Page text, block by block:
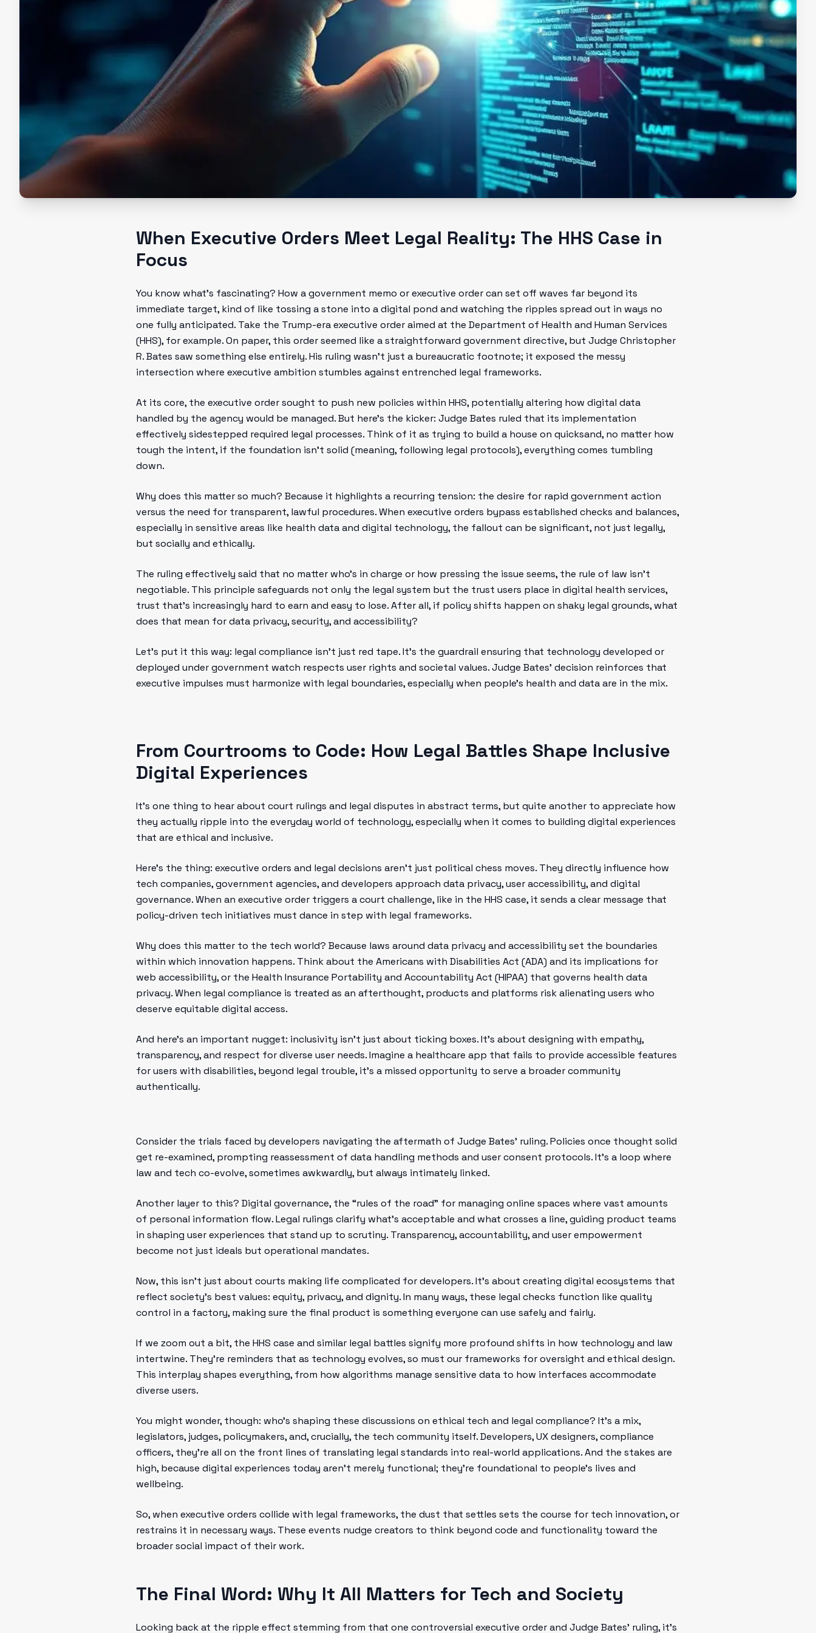
When Executive Orders Meet Legal Reality: The HHS Case in
Focus
You know what’s fascinating? How a government memo or executive order can set off waves far beyond its
immediate target, kind of like tossing a stone into a digital pond and watching the ripples spread out in ways no
one fully anticipated. Take the Trump-era executive order aimed at the Department of Health and Human Services
(HHS), for example. On paper, this order seemed like a straightforward government directive, but Judge Christopher
R. Bates saw something else entirely. His ruling wasn’t just a bureaucratic footnote; it exposed the messy
intersection where executive ambition stumbles against entrenched legal frameworks.
At its core, the executive order sought to push new policies within HHS, potentially altering how digital data
handled by the agency would be managed. But here’s the kicker: Judge Bates ruled that its implementation
effectively sidestepped required legal processes. Think of it as trying to build a house on quicksand, no matter how
tough the intent, if the foundation isn’t solid (meaning, following legal protocols), everything comes tumbling
down.
Why does this matter so much? Because it highlights a recurring tension: the desire for rapid government action
versus the need for transparent, lawful procedures. When executive orders bypass established checks and balances,
especially in sensitive areas like health data and digital technology, the fallout can be significant, not just legally,
but socially and ethically.
The ruling effectively said that no matter who’s in charge or how pressing the issue seems, the rule of law isn’t
negotiable. This principle safeguards not only the legal system but the trust users place in digital health services,
trust that’s increasingly hard to earn and easy to lose. After all, if policy shifts happen on shaky legal grounds, what
does that mean for data privacy, security, and accessibility?
Let’s put it this way: legal compliance isn’t just red tape. It’s the guardrail ensuring that technology developed or
deployed under government watch respects user rights and societal values. Judge Bates’ decision reinforces that
executive impulses must harmonize with legal boundaries, especially when people’s health and data are in the mix.
From Courtrooms to Code: How Legal Battles Shape Inclusive
Digital Experiences
It’s one thing to hear about court rulings and legal disputes in abstract terms, but quite another to appreciate how
they actually ripple into the everyday world of technology, especially when it comes to building digital experiences
that are ethical and inclusive.
Here’s the thing: executive orders and legal decisions aren’t just political chess moves. They directly influence how
tech companies, government agencies, and developers approach data privacy, user accessibility, and digital
governance. When an executive order triggers a court challenge, like in the HHS case, it sends a clear message that
policy-driven tech initiatives must dance in step with legal frameworks.
Why does this matter to the tech world? Because laws around data privacy and accessibility set the boundaries
within which innovation happens. Think about the Americans with Disabilities Act (ADA) and its implications for
web accessibility, or the Health Insurance Portability and Accountability Act (HIPAA) that governs health data
privacy. When legal compliance is treated as an afterthought, products and platforms risk alienating users who
deserve equitable digital access.
And here’s an important nugget: inclusivity isn’t just about ticking boxes. It’s about designing with empathy,
transparency, and respect for diverse user needs. Imagine a healthcare app that fails to provide accessible features
for users with disabilities, beyond legal trouble, it’s a missed opportunity to serve a broader community
authentically.
Consider the trials faced by developers navigating the aftermath of Judge Bates’ ruling. Policies once thought solid
get re-examined, prompting reassessment of data handling methods and user consent protocols. It’s a loop where
law and tech co-evolve, sometimes awkwardly, but always intimately linked.
Another layer to this? Digital governance, the “rules of the road” for managing online spaces where vast amounts
of personal information flow. Legal rulings clarify what’s acceptable and what crosses a line, guiding product teams
in shaping user experiences that stand up to scrutiny. Transparency, accountability, and user empowerment
become not just ideals but operational mandates.
Now, this isn’t just about courts making life complicated for developers. It’s about creating digital ecosystems that
reflect society’s best values: equity, privacy, and dignity. In many ways, these legal checks function like quality
control in a factory, making sure the final product is something everyone can use safely and fairly.
If we zoom out a bit, the HHS case and similar legal battles signify more profound shifts in how technology and law
intertwine. They’re reminders that as technology evolves, so must our frameworks for oversight and ethical design.
This interplay shapes everything, from how algorithms manage sensitive data to how interfaces accommodate
diverse users.
You might wonder, though: who’s shaping these discussions on ethical tech and legal compliance? It’s a mix,
legislators, judges, policymakers, and, crucially, the tech community itself. Developers, UX designers, compliance
officers, they’re all on the front lines of translating legal standards into real-world applications. And the stakes are
high, because digital experiences today aren’t merely functional; they’re foundational to people's lives and
wellbeing.
So, when executive orders collide with legal frameworks, the dust that settles sets the course for tech innovation, or
restrains it in necessary ways. These events nudge creators to think beyond code and functionality toward the
broader social impact of their work.
The Final Word: Why It All Matters for Tech and Society
Looking back at the ripple effect stemming from that one controversial executive order and Judge Bates’ ruling, it’s